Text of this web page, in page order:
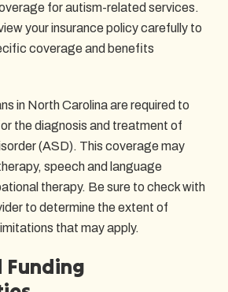
for autism-related services.
your insurance policy carefully to
coverage and benefits
in North Carolina are required to
the diagnosis and treatment of
(ASD). This coverage may
speech and language
therapy. Be sure to check with
to determine the extent of
that may apply.
Funding